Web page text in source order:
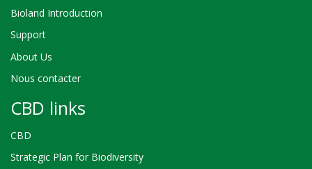
Bioland Introduction
Support
About Us
Nous contacter
CBD links
CBD
Strategic Plan for Biodiversity